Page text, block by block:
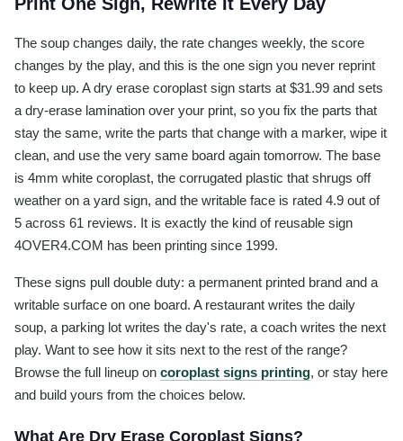
The soup changes daily, the rate changes weekly, the score
changes by the play, and this is the one sign you never reprint
to keep up. A dry erase coroplast sign starts at $31.99 and sets
a dry-erase lamination over your print, so you fix the parts that
stay the same, write the parts that change with a marker, wipe it
clean, and use the very same board again tomorrow. The base
is 4mm white coroplast, the corrugated plastic that shrugs off
weather on a yard sign, and the writable face is rated 4.9 out of
5 across 61 reviews. It is exactly the kind of reusable sign
4OVER4.COM has been printing since 1999.
These signs pull double duty: a permanent printed brand and a
writable surface on one board. A restaurant writes the daily
soup, a parking lot writes the day's rate, a coach writes the next
play. Want to see how it sits next to the rest of the range?
Browse the full lineup on coroplast signs printing, or stay here
and build yours from the choices below.
What Are Dry Erase Coroplast Signs?